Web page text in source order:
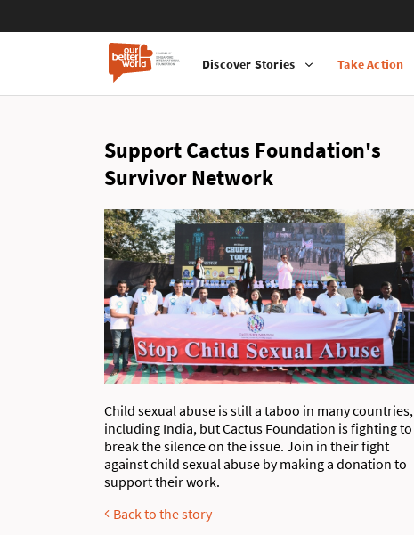
Discover Stories Take Action
Support Cactus Foundation's
Survivor Network
Child sexual abuse is still a taboo in many countries,
including India, but Cactus Foundation is fighting to
break the silence on the issue. Join in their fight
against child sexual abuse by making a donation to
support their work.
Back to the story